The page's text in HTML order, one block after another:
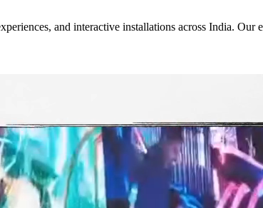
and interactive installations across India. Our